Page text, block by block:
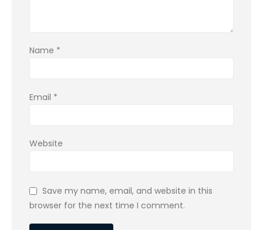
Name *
Email *
Website
Save my name, email, and website in this
browser for the next time I comment.